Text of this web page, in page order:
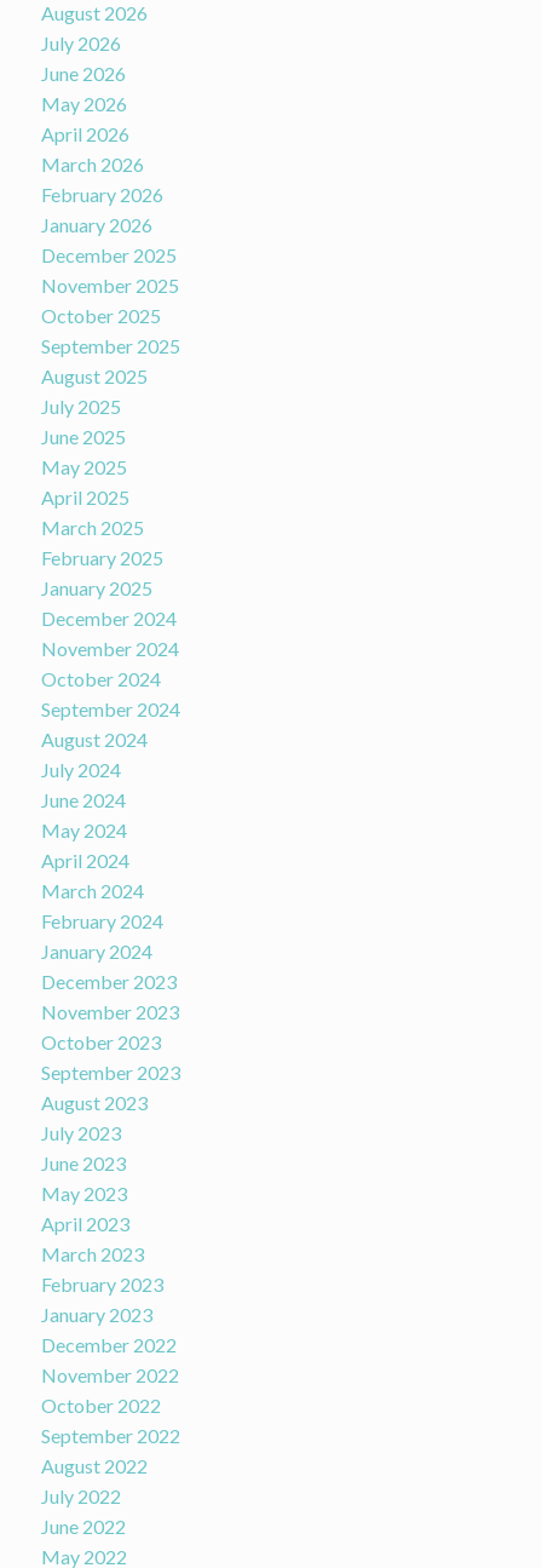
August 2026
July 2026
June 2026
May 2026
April 2026
March 2026
February 2026
January 2026
December 2025
November 2025
October 2025
September 2025
August 2025
July 2025
June 2025
May 2025
April 2025
March 2025
February 2025
January 2025
December 2024
November 2024
October 2024
September 2024
August 2024
July 2024
June 2024
May 2024
April 2024
March 2024
February 2024
January 2024
December 2023
November 2023
October 2023
September 2023
August 2023
July 2023
June 2023
May 2023
April 2023
March 2023
February 2023
January 2023
December 2022
November 2022
October 2022
September 2022
August 2022
July 2022
June 2022
May 2022